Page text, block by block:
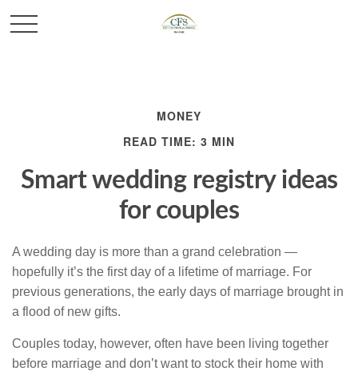
MONEY
READ TIME: 3 MIN
Smart wedding registry ideas
for couples
A wedding day is more than a grand celebration —
hopefully it’s the first day of a lifetime of marriage. For
previous generations, the early days of marriage brought in
a flood of new gifts.
Couples today, however, often have been living together
before marriage and don’t want to stock their home with